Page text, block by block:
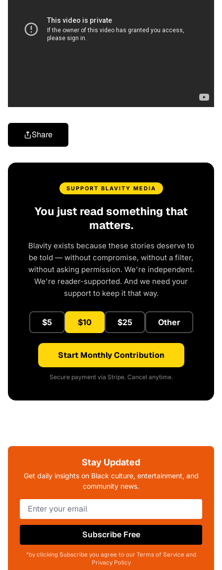
Share
SUPPORT BLAVITY MEDIA
You just read something that
matters.
Blavity exists because these stories deserve to
be told — without compromise, without a filter,
without asking permission. We're independent.
We're reader-supported. And we need your
support to keep it that way.
$5 $10 $25 Other
Start Monthly Contribution
Secure payment via Stripe. Cancel anytime.
Stay Updated
Get daily insights on Black culture, entertainment, and
community news.
Subscribe Free
*by clicking Subscribe you agree to our Terms of Service and
Privacy Policy